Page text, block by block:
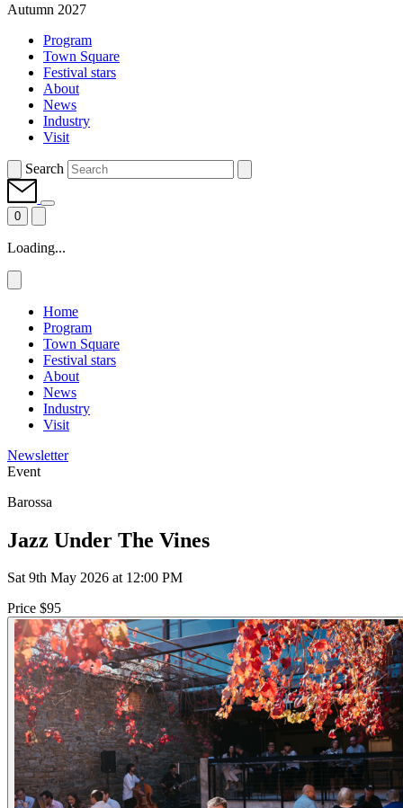
Autumn 2027
Program
Town Square
Festival stars
About
News
Industry
Visit
Search
0
Loading...
Home
Program
Town Square
Festival stars
About
News
Industry
Visit
Newsletter
Event
Barossa
Jazz Under The Vines
Sat 9th May 2026 at 12:00 PM
Price $95